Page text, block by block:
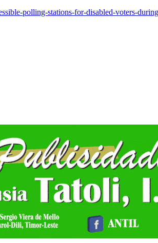
polling-stations-for-disabled-voters-